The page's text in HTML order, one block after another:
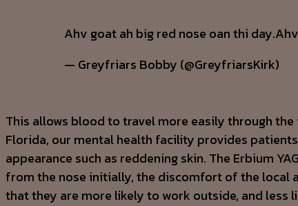
Ahv goat ah big red nose oan thi
— Greyfriars Bobby (@GreyfriarsKirk)
This allows blood to travel more easily through
Florida, our mental health facility provides
appearance such as reddening skin. The Erbium
from the nose initially, the discomfort of the local
that they are more likely to work outside, and less